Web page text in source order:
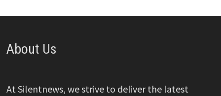
About Us
At Silentnews, we strive to deliver the latest